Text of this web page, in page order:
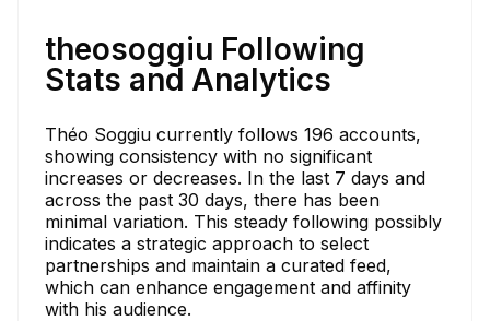
theosoggiu Following
Stats and Analytics
Théo Soggiu currently follows 196 accounts,
showing consistency with no significant
increases or decreases. In the last 7 days and
across the past 30 days, there has been
minimal variation. This steady following possibly
indicates a strategic approach to select
partnerships and maintain a curated feed,
which can enhance engagement and affinity
with his audience.